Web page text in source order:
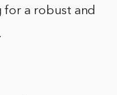
a robust and